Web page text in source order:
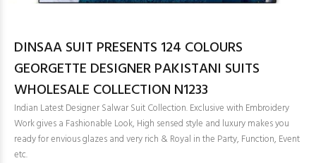
DINSAA SUIT PRESENTS 124 COLOURS
GEORGETTE DESIGNER PAKISTANI SUITS
WHOLESALE COLLECTION N1233
Indian Latest Designer Salwar Suit Collection. Exclusive with Embroidery
Work gives a Fashionable Look, High sensed style and luxury makes you
ready for envious glazes and very rich & Royal in the Party, Function, Event
etc.